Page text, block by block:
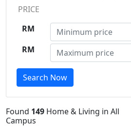
PRICE
RM
RM
Search Now
Found 149 Home & Living in All
Campus